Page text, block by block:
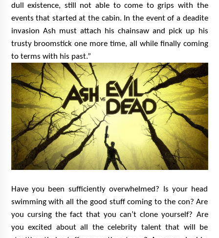
dull existence, still not able to come to grips with the
events that started at the cabin. In the event of a deadite
invasion Ash must attach his chainsaw and pick up his
trusty broomstick one more time, all while finally coming
to terms with his past.”
Have you been sufficiently overwhelmed? Is your head
swimming with all the good stuff coming to the con? Are
you cursing the fact that you can’t clone yourself? Are
you excited about all the celebrity talent that will be